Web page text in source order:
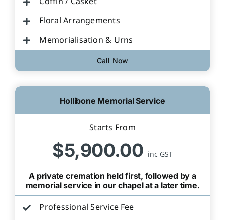
Floral Arrangements
Memorialisation & Urns
Call Now
Hollibone Memorial Service
Starts From
$5,900.00 inc GST
A private cremation held first, followed by a
memorial service in our chapel at a later time.
Professional Service Fee